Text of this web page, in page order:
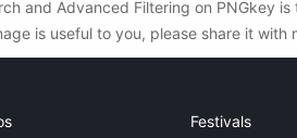
and Advanced Filtering on PNGkey
is useful to you, please share it
Festivals